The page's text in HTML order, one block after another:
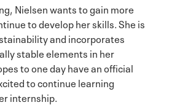
Nielsen wants to gain more
to develop her skills. She is
and incorporates
stable elements in her
to one day have an official
to continue learning
internship.